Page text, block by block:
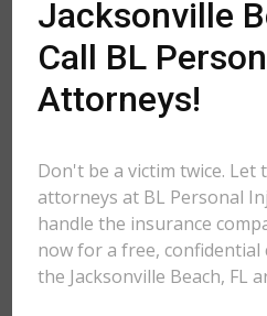
Jacksonville
Call BL
Attorneys!
Don't be a victim twice. Let
attorneys at BL Personal
handle the insurance
now for a free, confidential
the Jacksonville Beach, FL